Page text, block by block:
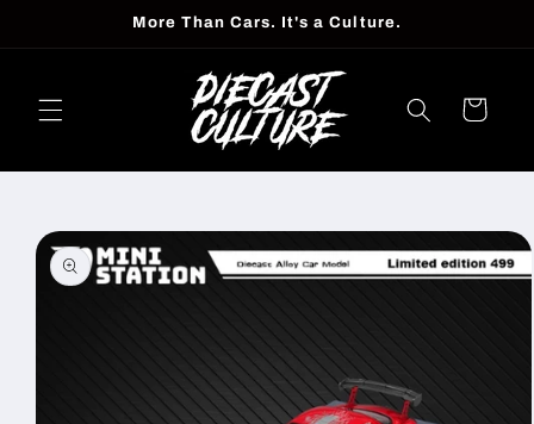
More Than Cars. It's a Culture.
Cart
Skip to
product
information